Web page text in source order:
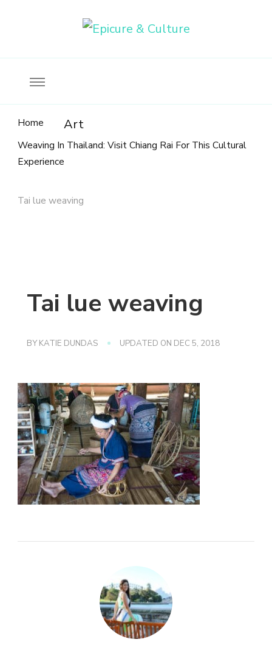
Home Art
Weaving In Thailand: Visit Chiang Rai For This Cultural
Experience
Tai lue weaving
Tai lue weaving
BY KATIE DUNDAS UPDATED ON DEC 5, 2018